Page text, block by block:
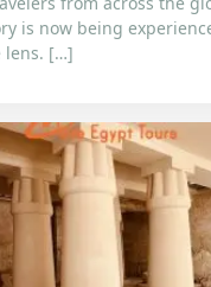
is now being
lens. […]